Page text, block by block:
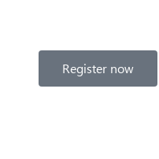
Register now